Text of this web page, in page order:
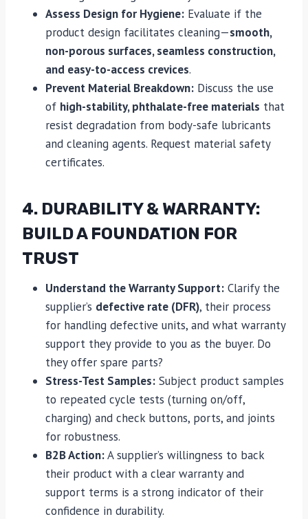
Assess Design for Hygiene: Evaluate if the
product design facilitates cleaning—smooth,
non-porous surfaces, seamless construction,
and easy-to-access crevices.
Prevent Material Breakdown: Discuss the use
of high-stability, phthalate-free materials that
resist degradation from body-safe lubricants
and cleaning agents. Request material safety
certificates.
4. DURABILITY & WARRANTY:
BUILD A FOUNDATION FOR
TRUST
Understand the Warranty Support: Clarify the
supplier’s defective rate (DFR), their process
for handling defective units, and what warranty
support they provide to you as the buyer. Do
they offer spare parts?
Stress-Test Samples: Subject product samples
to repeated cycle tests (turning on/off,
charging) and check buttons, ports, and joints
for robustness.
B2B Action:A supplier’s willingness to back
their product with a clear warranty and
support terms is a strong indicator of their
confidence in durability.